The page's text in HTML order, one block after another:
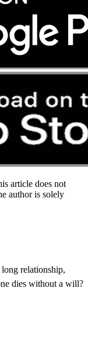
article does not
author is solely
relationship,
dies without a will?